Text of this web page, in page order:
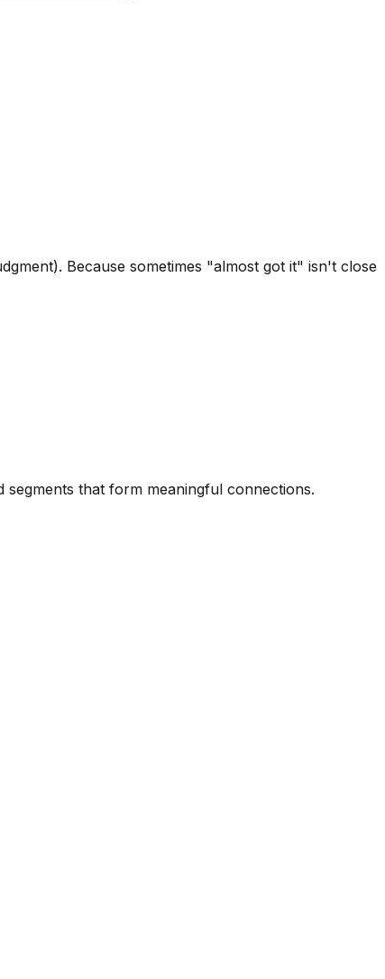
Because sometimes "almost got it" isn't close
that form meaningful connections.